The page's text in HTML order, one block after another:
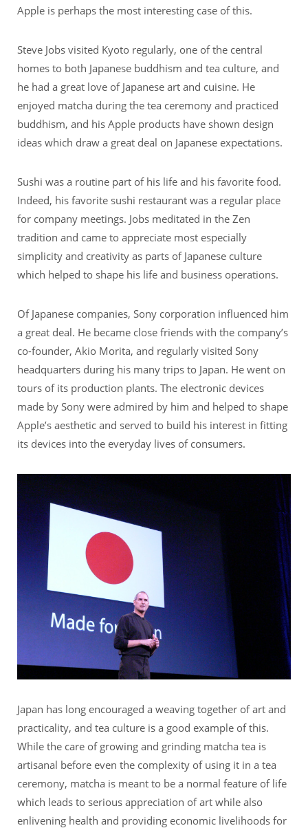
Apple is perhaps the most interesting case of this.
Steve Jobs visited Kyoto regularly, one of the central
homes to both Japanese buddhism and tea culture, and
he had a great love of Japanese art and cuisine. He
enjoyed matcha during the tea ceremony and practiced
buddhism, and his Apple products have shown design
ideas which draw a great deal on Japanese expectations.
Sushi was a routine part of his life and his favorite food.
Indeed, his favorite sushi restaurant was a regular place
for company meetings. Jobs meditated in the Zen
tradition and came to appreciate most especially
simplicity and creativity as parts of Japanese culture
which helped to shape his life and business operations.
Of Japanese companies, Sony corporation influenced him
a great deal. He became close friends with the company’s
co-founder, Akio Morita, and regularly visited Sony
headquarters during his many trips to Japan. He went on
tours of its production plants. The electronic devices
made by Sony were admired by him and helped to shape
Apple’s aesthetic and served to build his interest in fitting
its devices into the everyday lives of consumers.
Japan has long encouraged a weaving together of art and
practicality, and tea culture is a good example of this.
While the care of growing and grinding matcha tea is
artisanal before even the complexity of using it in a tea
ceremony, matcha is meant to be a normal feature of life
which leads to serious appreciation of art while also
enlivening health and providing economic livelihoods for